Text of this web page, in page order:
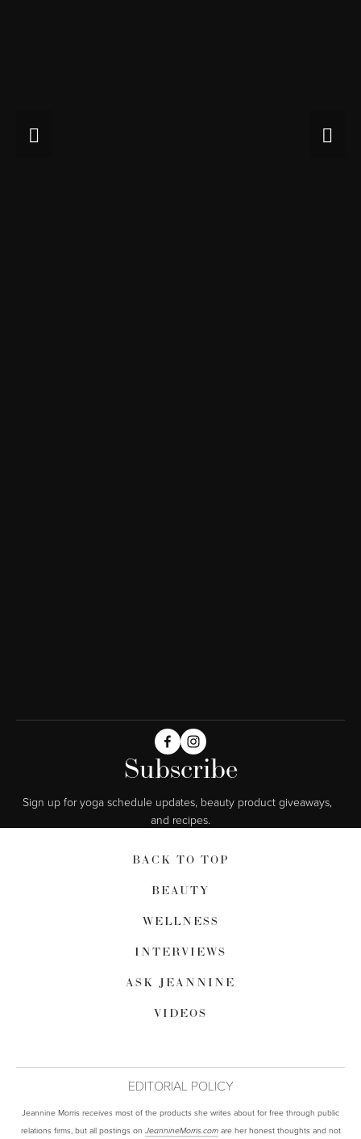
Subscribe
Sign up for yoga schedule updates, beauty product giveaways,
and recipes.
BACK TO TOP
BEAUTY
WELLNESS
INTERVIEWS
ASK JEANNINE
VIDEOS
EDITORIAL POLICY
Jeannine Morris receives most of the products she writes about for free through public
relations firms, but all postings on JeannineMorris.comare her honest thoughts and not